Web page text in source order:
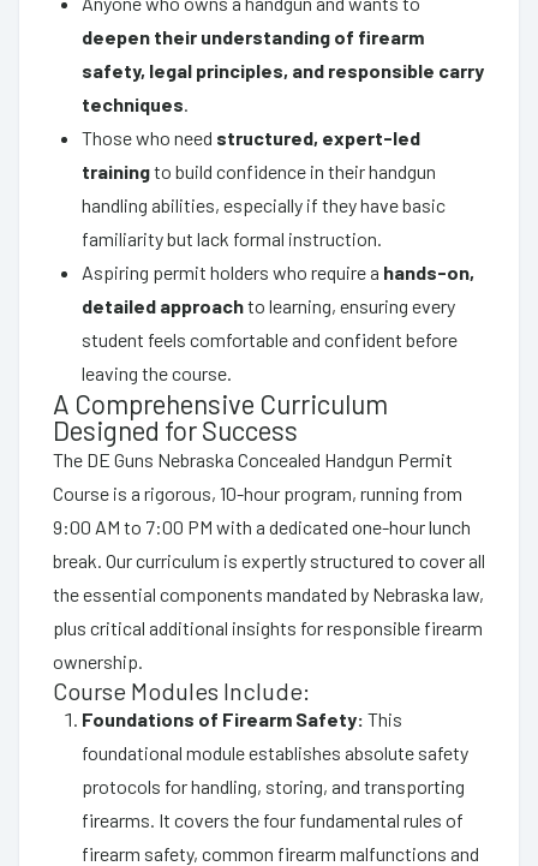
deepen their understanding of firearm
safety, legal principles, and responsible carry
techniques.
Those who need structured, expert-led
trainingto build confidence in their handgun
handling abilities, especially if they have basic
familiarity but lack formal instruction.
Aspiring permit holders who require a hands-on,
detailed approachto learning, ensuring every
student feels comfortable and confident before
leaving the course.
A Comprehensive Curriculum
Designed for Success
The DE Guns Nebraska Concealed Handgun Permit
Course is a rigorous, 10-hour program, running from
9:00 AM to 7:00 PM with a dedicated one-hour lunch
break. Our curriculum is expertly structured to cover all
the essential components mandated by Nebraska law,
plus critical additional insights for responsible firearm
ownership.
Course Modules Include:
Foundations of Firearm Safety: This
foundational module establishes absolute safety
protocols for handling, storing, and transporting
firearms. It covers the four fundamental rules of
firearm safety, common firearm malfunctions and